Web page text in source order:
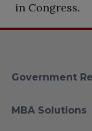
in Congress.
Government
MBA Solutions